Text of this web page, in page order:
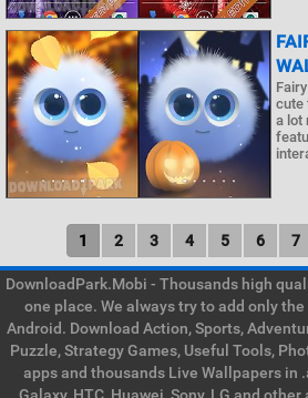
cute
a lot
1 2 3 4 5 6 7
DownloadPark.Mobi - Thousands high
one place. We always try to add only
Android. Download Action, Sports,
Puzzle, Strategy Games, Useful Tools,
apps and thousands Live Wallpapers in